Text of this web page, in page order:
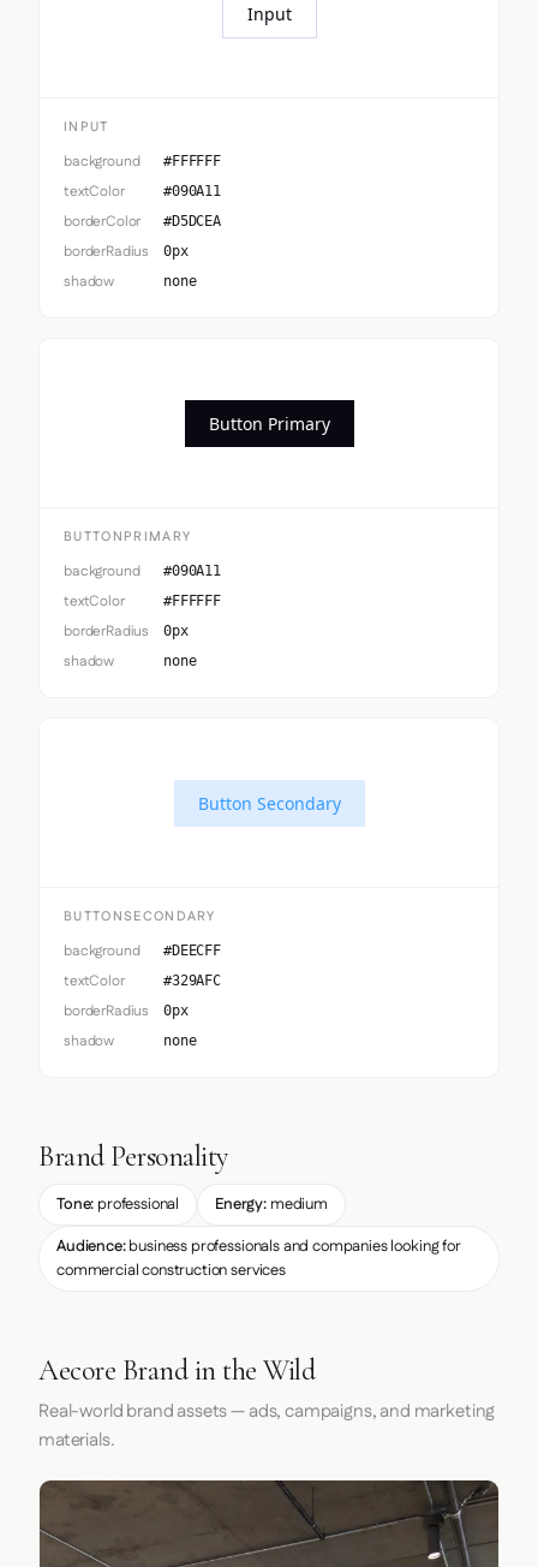
Input
INPUT
background #FFFFFF
textColor #090A11
borderColor #D5DCEA
borderRadius 0px
shadow none
Button Primary
BUTTONPRIMARY
background #090A11
textColor #FFFFFF
borderRadius 0px
shadow none
Button Secondary
BUTTONSECONDARY
background #DEECFF
textColor #329AFC
borderRadius 0px
shadow none
Brand Personality
Tone: professional Energy: medium
Audience:business professionals and companies looking for
commercial construction services
Aecore Brand in the Wild
Real-world brand assets — ads, campaigns, and marketing
materials.